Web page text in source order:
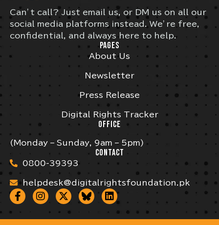
Can’t call? Just email us, or DM us on all our
social media platforms instead. We’re free,
confidential, and always here to help.
PAGES
About Us
Newsletter
Press Release
Digital Rights Tracker
OFFICE
(Monday – Sunday, 9am – 5pm)
CONTACT
0800-39393
helpdesk@digitalrightsfoundation.pk